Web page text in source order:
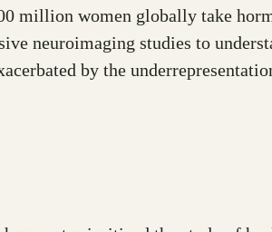
million women globally take
neuroimaging studies to
by the